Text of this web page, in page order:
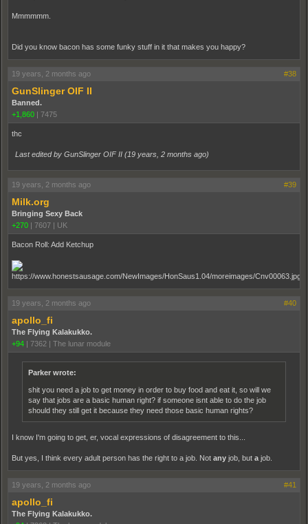
Mmmmmm.
Did you know bacon has some funky stuff in it that makes you happy?
19 years, 2 months ago #38
GunSlinger OIF II
Banned.
+1,860 | 7475
thc
Last edited by GunSlinger OIF II (19 years, 2 months ago)
19 years, 2 months ago #39
Milk.org
Bringing Sexy Back
+270 | 7607 | UK
Bacon Roll: Add Ketchup
19 years, 2 months ago #40
apollo_fi
The Flying Kalakukko.
+94 | 7362 | The lunar module
Parker wrote:
shit you need a job to get money in order to buy food and eat it, so will we
say that jobs are a basic human right? if someone isnt able to do the job
should they still get it because they need those basic human rights?
I know I'm going to get, er, vocal expressions of disagreement to this...
But yes, I think every adult person has the right to a job. Not any job, but a job.
19 years, 2 months ago #41
apollo_fi
The Flying Kalakukko.